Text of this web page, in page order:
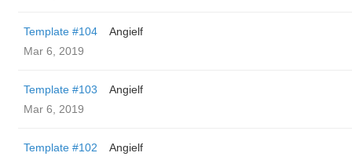
Template #104
Angielf
Mar 6, 2019
Template #103
Angielf
Mar 6, 2019
Template #102
Angielf